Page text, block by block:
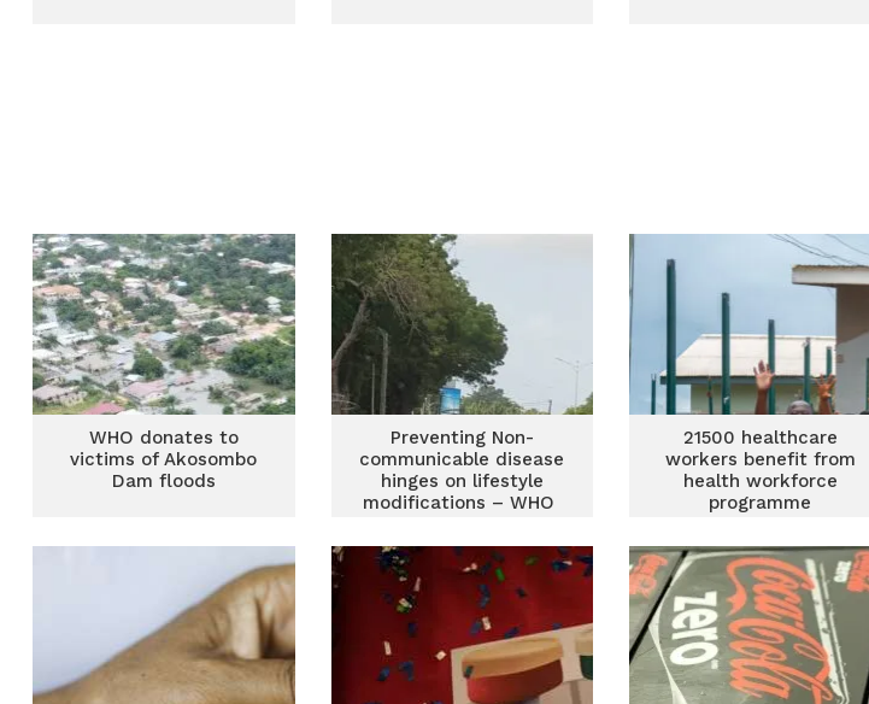
WHO donates to
victims of Akosombo
Dam floods
Preventing Non-
communicable disease
hinges on lifestyle
modifications – WHO
21500 healthcare
workers benefit from
health workforce
programme